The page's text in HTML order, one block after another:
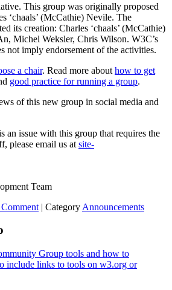
This group was originally proposed
‘chaals’ (McCathie) Nevile. The
its creation: Charles ‘chaals’ (McCathie)
Michel Weksler, Chris Wilson. W3C’s
not imply endorsement of the activities.
a chair. Read more about how to get
good practice for running a group.
of this new group in social media and
an issue with this group that requires the
please email us at site-
Team
| Category Announcements
Group tools and how to
include links to tools on w3.org or